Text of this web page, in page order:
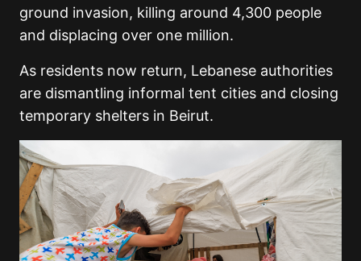
ground invasion, killing around 4,300 people
and displacing over one million.
As residents now return, Lebanese authorities
are dismantling informal tent cities and closing
temporary shelters in Beirut.